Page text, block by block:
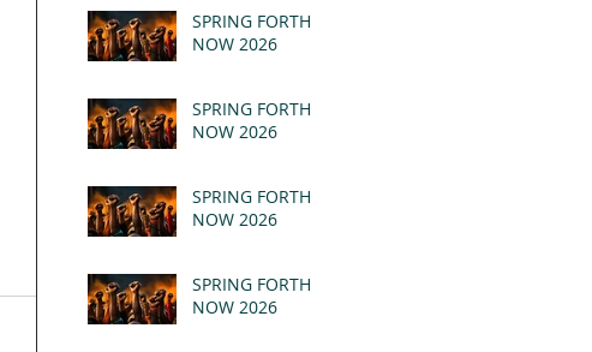
SPRING FORTH
NOW 2026
SPRING FORTH
NOW 2026
SPRING FORTH
NOW 2026
SPRING FORTH
NOW 2026